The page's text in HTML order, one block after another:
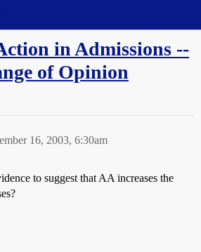
in Admissions --
of Opinion
16, 2003, 6:30am
to suggest that AA increases the